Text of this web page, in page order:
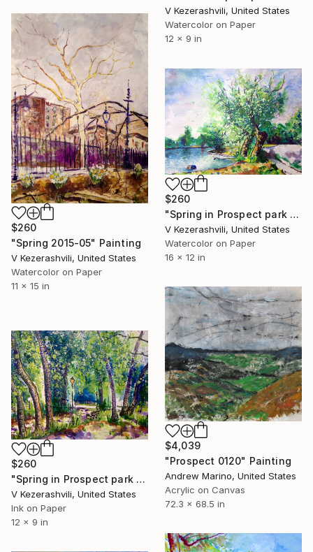
V Kezerashvili, United States
Watercolor on Paper
12 x 9 in
$260
"Spring 2015-05" Painting
V Kezerashvili, United States
Watercolor on Paper
11 x 15 in
$260
"Spring in Prospect park - 05-23-2016" Painting
V Kezerashvili, United States
Watercolor on Paper
16 x 12 in
$4,039
"Prospect 0120" Painting
Andrew Marino, United States
Acrylic on Canvas
72.3 x 68.5 in
$260
"Spring in Prospect park - 05-19-2017" Painting
V Kezerashvili, United States
Ink on Paper
12 x 9 in